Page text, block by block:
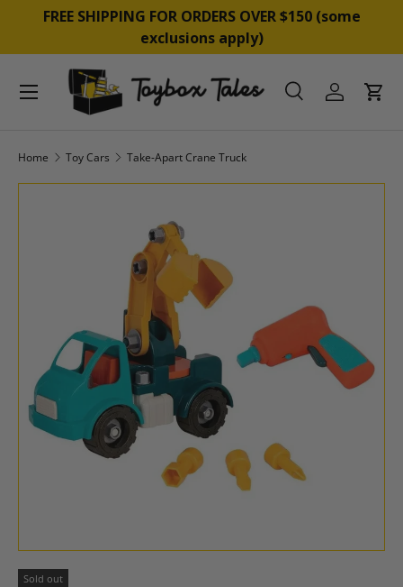
SKIP TO CONTENT
FREE SHIPPING FOR ORDERS OVER $150 (some
exclusions apply)
SearchLog inCart
Menu
Home Toy Cars Take-Apart Crane Truck
Sold out